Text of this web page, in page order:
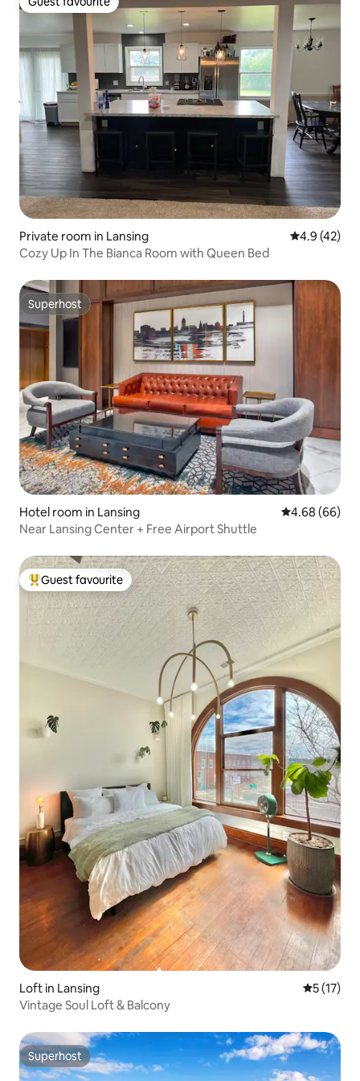
Guest favourite
Private room in Lansing 4.9 out of 5
4.9 (42)
Cozy Up In The Bianca Room with Queen Bed
Superhost
Superhost
Hotel room in Lansing 4.68 out of 5
4.68 (66)
Near Lansing Center + Free Airport Shuttle
Top guest favourite
Guest favourite
Loft in Lansing 5 out of 5
5 (17)
Vintage Soul Loft & Balcony
Superhost
Superhost